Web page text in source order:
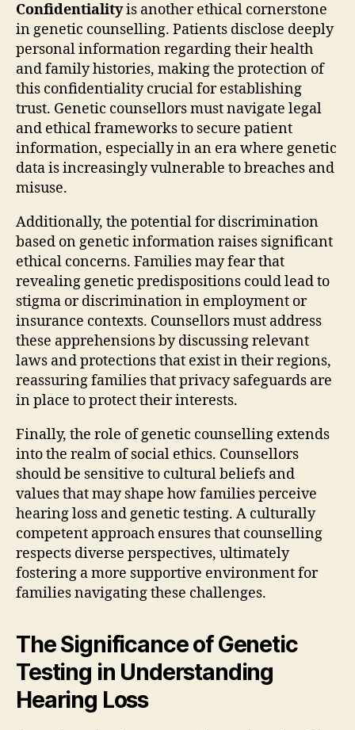
Confidentialityis another ethical cornerstone
in genetic counselling. Patients disclose deeply
personal information regarding their health
and family histories, making the protection of
this confidentiality crucial for establishing
trust. Genetic counsellors must navigate legal
and ethical frameworks to secure patient
information, especially in an era where genetic
data is increasingly vulnerable to breaches and
misuse.
Additionally, the potential for discrimination
based on genetic information raises significant
ethical concerns. Families may fear that
revealing genetic predispositions could lead to
stigma or discrimination in employment or
insurance contexts. Counsellors must address
these apprehensions by discussing relevant
laws and protections that exist in their regions,
reassuring families that privacy safeguards are
in place to protect their interests.
Finally, the role of genetic counselling extends
into the realm of social ethics. Counsellors
should be sensitive to cultural beliefs and
values that may shape how families perceive
hearing loss and genetic testing. A culturally
competent approach ensures that counselling
respects diverse perspectives, ultimately
fostering a more supportive environment for
families navigating these challenges.
The Significance of Genetic
Testing in Understanding
Hearing Loss